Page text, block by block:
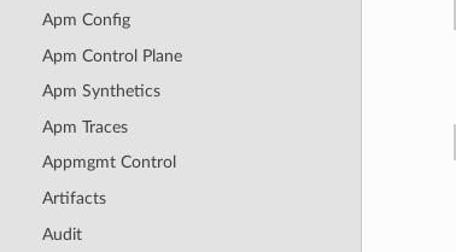
Apm Config
Apm Control Plane
Apm Synthetics
Apm Traces
Appmgmt Control
Artifacts
Audit